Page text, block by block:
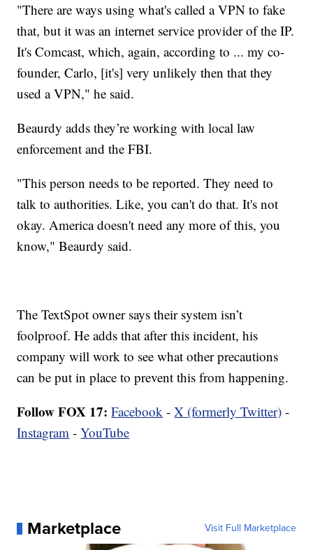
"There are ways using what's called a VPN to fake
that, but it was an internet service provider of the IP.
It's Comcast, which, again, according to ... my co-
founder, Carlo, [it's] very unlikely then that they
used a VPN," he said.
Beaurdy adds they’re working with local law
enforcement and the FBI.
"This person needs to be reported. They need to
talk to authorities. Like, you can't do that. It's not
okay. America doesn't need any more of this, you
know," Beaurdy said.
The TextSpot owner says their system isn’t
foolproof. He adds that after this incident, his
company will work to see what other precautions
can be put in place to prevent this from happening.
Follow FOX 17: Facebook -X (formerly Twitter) -
Instagram -YouTube
Marketplace Visit Full Marketplace